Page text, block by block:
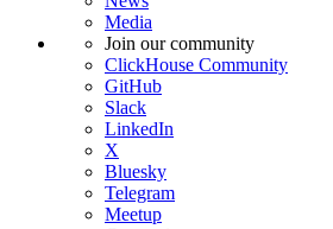
Media
Join our community
ClickHouse Community
GitHub
Slack
LinkedIn
X
Bluesky
Telegram
Meetup